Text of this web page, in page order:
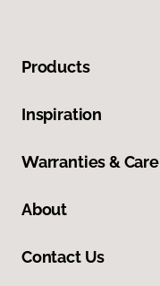
Products
Inspiration
Warranties & Care
About
Contact Us